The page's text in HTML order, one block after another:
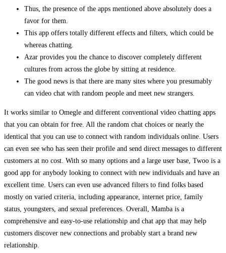
Thus, the presence of the apps mentioned above absolutely does a
favor for them.
This app offers totally different effects and filters, which could be
whereas chatting.
Azar provides you the chance to discover completely different
cultures from across the globe by sitting at residence.
The good news is that there are many sites where you presumably
can video chat with random people and meet new strangers.
It works similar to Omegle and different conventional video chatting apps
that you can obtain for free. All the random chat choices or nearly the
identical that you can use to connect with random individuals online. Users
can even see who has seen their profile and send direct messages to different
customers at no cost. With so many options and a large user base, Twoo is a
good app for anybody looking to connect with new individuals and have an
excellent time. Users can even use advanced filters to find folks based
mostly on varied criteria, including appearance, internet price, family
status, youngsters, and sexual preferences. Overall, Mamba is a
comprehensive and easy-to-use relationship and chat app that may help
customers discover new connections and probably start a brand new
relationship.